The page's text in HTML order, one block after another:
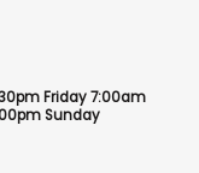
Friday 7:00am
Sunday